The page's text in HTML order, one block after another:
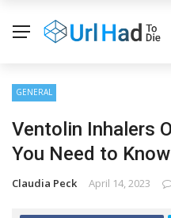
GENERAL
Ventolin Inhalers
You Need to Know
Claudia Peck April 14, 2023